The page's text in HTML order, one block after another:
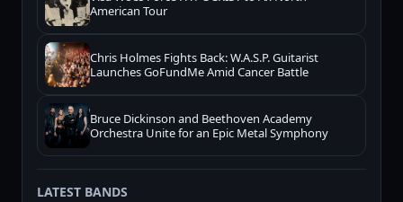
American Tour
Chris Holmes Fights Back: W.A.S.P. Guitarist
Launches GoFundMe Amid Cancer Battle
Bruce Dickinson and Beethoven Academy
Orchestra Unite for an Epic Metal Symphony
LATEST BANDS